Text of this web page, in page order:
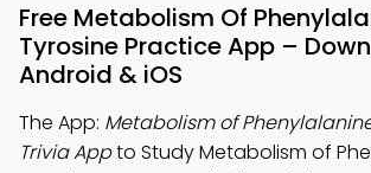
Free Metabolism Of
Tyrosine Practice App –
Android & iOS
The App: Metabolism of
Trivia Appto Study Metabolism of